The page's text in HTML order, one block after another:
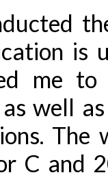
is
me
well
The
C and